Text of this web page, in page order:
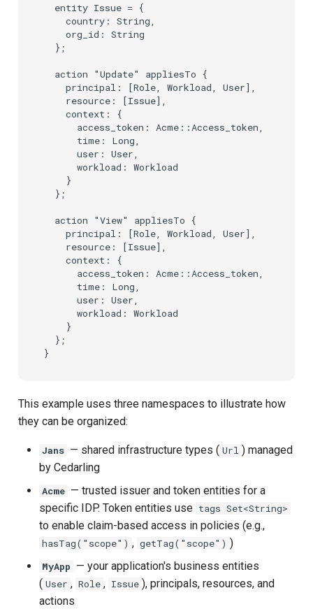
  entity Issue = {
    country: String,
    org_id: String
  };
  action "Update" appliesTo {
    principal: [Role, Workload, User],
    resource: [Issue],
    context: {
      access_token: Acme::Access_token,
      time: Long,
      user: User,
      workload: Workload
    }
  };
  action "View" appliesTo {
    principal: [Role, Workload, User],
    resource: [Issue],
    context: {
      access_token: Acme::Access_token,
      time: Long,
      user: User,
      workload: Workload
    }
  };
This example uses three namespaces to illustrate how
they can be organized:
Jans — shared infrastructure types ( Url ) managed
by Cedarling
Acme — trusted issuer and token entities for a
specific IDP. Token entities use tags Set<String>
to enable claim-based access in policies (e.g.,
hasTag("scope") , getTag("scope") )
MyApp — your application's business entities
( User , Role , Issue ), principals, resources, and
actions